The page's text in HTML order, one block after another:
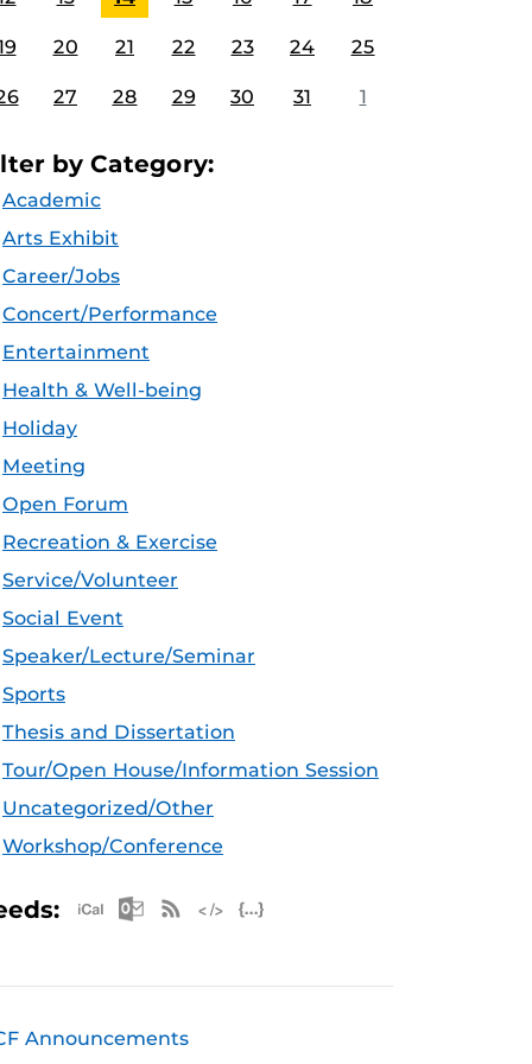
20 21 22 23 24 25
27 28 29 30 31 1
by Category:
Academic
Arts Exhibit
Career/Jobs
Concert/Performance
Entertainment
Health & Well-being
Holiday
Meeting
Open Forum
Recreation & Exercise
Service/Volunteer
Social Event
Speaker/Lecture/Seminar
Sports
Thesis and Dissertation
Tour/Open House/Information Session
Uncategorized/Other
Workshop/Conference
Apple iCal Feed (ICS)
Microsoft Outlook Feed (ICS)
RSS Feed
Announcements